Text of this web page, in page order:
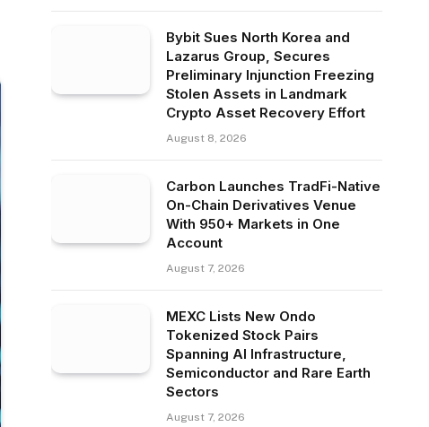
Bybit Sues North Korea and
Lazarus Group, Secures
Preliminary Injunction Freezing
Stolen Assets in Landmark
Crypto Asset Recovery Effort
August 8, 2026
Carbon Launches TradFi-Native
On-Chain Derivatives Venue
With 950+ Markets in One
Account
August 7, 2026
MEXC Lists New Ondo
Tokenized Stock Pairs
Spanning AI Infrastructure,
Semiconductor and Rare Earth
Sectors
August 7, 2026